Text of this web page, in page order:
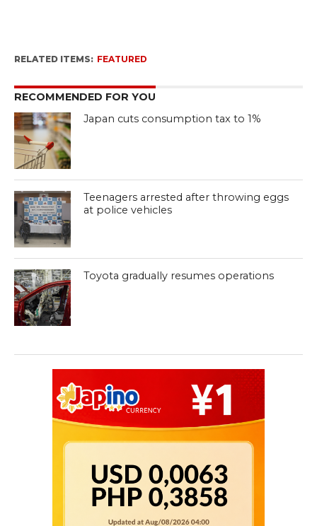
RELATED ITEMS: FEATURED
RECOMMENDED FOR YOU
Japan cuts consumption tax to 1%
Teenagers arrested after throwing eggs
at police vehicles
Toyota gradually resumes operations